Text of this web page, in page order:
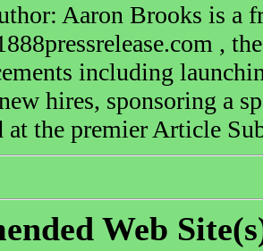
Aaron Brooks is a
,
including
hires, sponsoring a
at the premier Article
Web